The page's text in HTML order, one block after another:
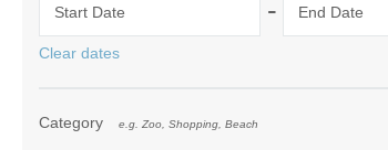
Start Date - End Date
Clear dates
Category e.g. Zoo, Shopping, Beach